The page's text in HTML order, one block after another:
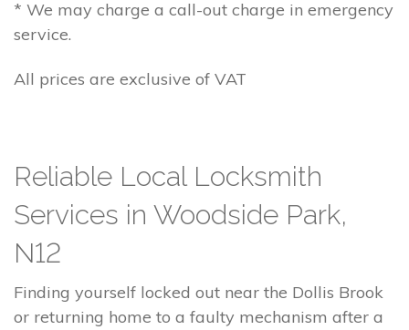
* We may charge a call-out charge in emergency
service.
All prices are exclusive of VAT
Reliable Local Locksmith
Services in Woodside Park,
N12
Finding yourself locked out near the Dollis Brook
or returning home to a faulty mechanism after a